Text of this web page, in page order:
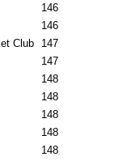
146
146
Club
147
147
148
148
148
148
148